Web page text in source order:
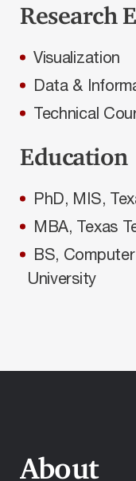
Research
Visualization
Data &
Technical
Education
PhD, MIS,
MBA, Texas
BS,
University
About